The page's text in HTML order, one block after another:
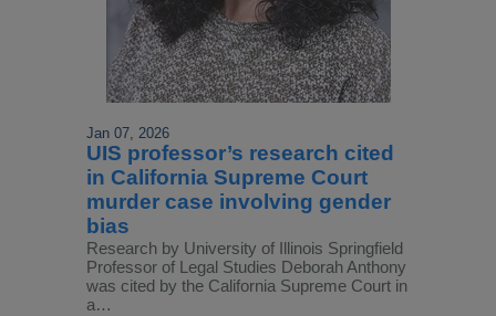
Jan 07, 2026
UIS professor’s research cited
in California Supreme Court
murder case involving gender
bias
Research by University of Illinois Springfield
Professor of Legal Studies Deborah Anthony
was cited by the California Supreme Court in
a…